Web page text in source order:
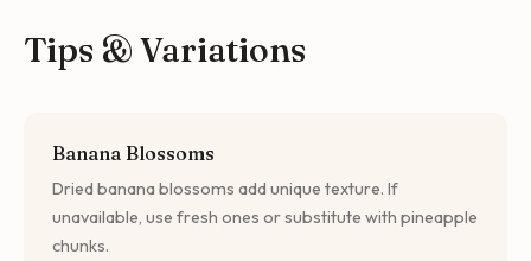
Tips & Variations
Banana Blossoms
Dried banana blossoms add unique texture. If
unavailable, use fresh ones or substitute with pineapple
chunks.